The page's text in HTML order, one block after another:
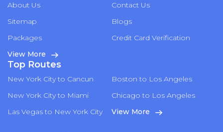
About Us
Contact Us
Sitemap
Blogs
Packages
Credit Card Verification
View More
Top Routes
New York City to Cancun
Boston to Los Angeles
New York City to Miami
Chicago to Los Angeles
Las Vegas to New York City
View More